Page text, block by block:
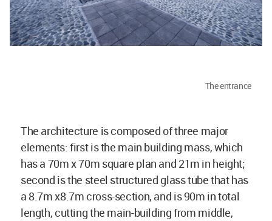
The entrance
The architecture is composed of three major
elements: first is the main building mass, which
has a 70m x 70m square plan and 21m in height;
second is the steel structured glass tube that has
a 8.7m x8.7m cross-section, and is 90m in total
length, cutting the main-building from middle,